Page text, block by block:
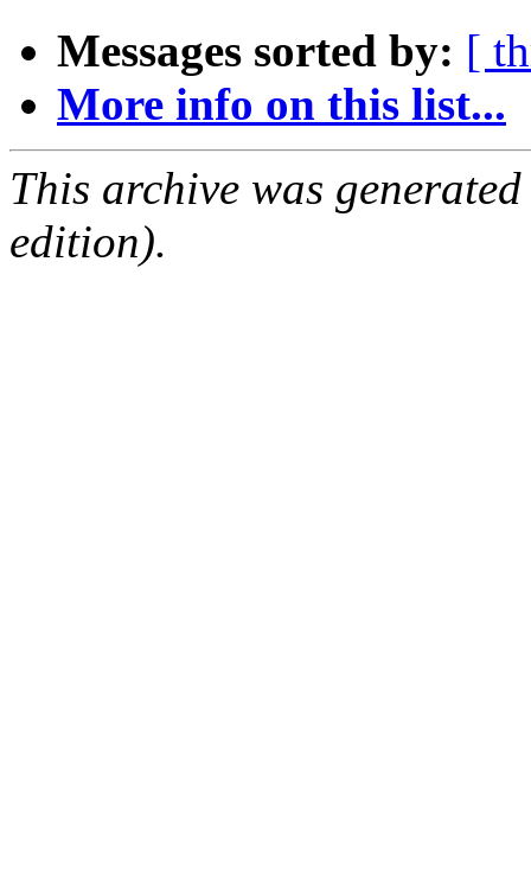
Messages sorted by: [
More info on this list...
This archive was
edition).